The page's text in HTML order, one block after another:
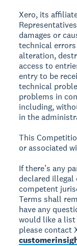
Xero, its
damages or
technical
alteration,
access to
entry to be
technical
problems in
including,
in the
This
or associated
If there’s any
declared illegal
competent
Terms shall
have any
would like a
please contact